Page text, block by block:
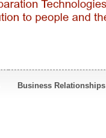
Business Relationships